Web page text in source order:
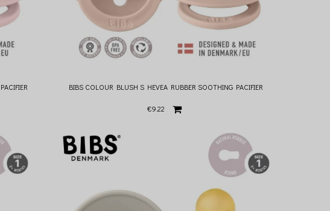
BIBS COLOUR BLUSH S HEVEA RUBBER SOOTHING PACIFIER
€9.22